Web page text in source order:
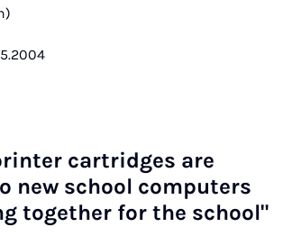
cart­ridges are
new school com­puters
to­geth­er for the school"